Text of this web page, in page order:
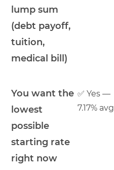
lump sum
(debt payoff,
tuition,
medical bill)
You want the
lowest
possible
starting rate
right now
✅ Yes —
7.17% avg